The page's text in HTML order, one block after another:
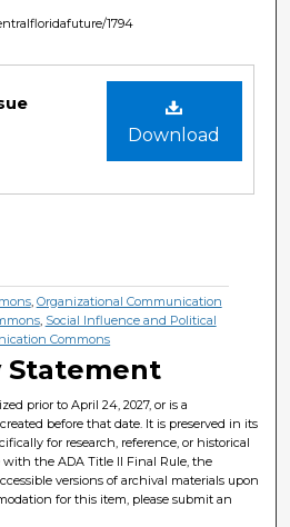
1794
Download
, Organizational Communication
, Social Influence and Political
Commons
Statement
prior to April 24, 2027, or is a
before that date. It is preserved in its
for research, reference, or historical
the ADA Title II Final Rule, the
versions of archival materials upon
for this item, please submit an